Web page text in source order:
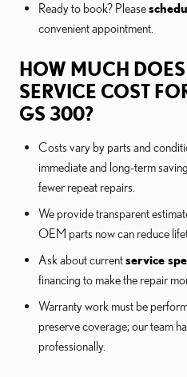
Ready to book? Please
convenient appointment.
HOW MUCH
SERVICE COST
GS 300?
Costs vary by parts and
immediate and long-term
fewer repeat repairs.
We provide transparent
OEM parts now can reduce
Ask about currentservice
financing to make the repair
Warranty work must be
preserve coverage; our team
professionally.